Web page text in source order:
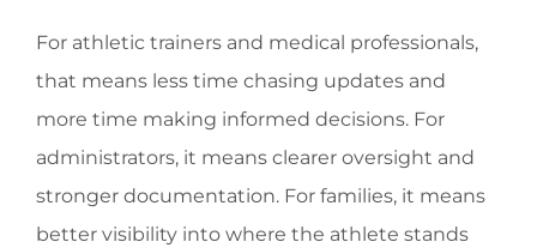
For athletic trainers and medical professionals,
that means less time chasing updates and
more time making informed decisions. For
administrators, it means clearer oversight and
stronger documentation. For families, it means
better visibility into where the athlete stands